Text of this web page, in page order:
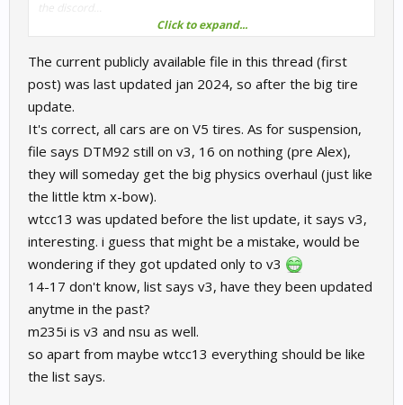
DTM 2016 - Should be update in the future
WTCC 2013 - Should be on v4 geomety
WTCC 2017 - No info
BMW M235i - No info
NSU TT - No info
If possible, can you share some more info or confirm the one I've
already have?
Thanks!
Click to expand...
The current publicly available file in this thread (first
post) was last updated jan 2024, so after the big tire
update.
It's correct, all cars are on V5 tires. As for suspension,
file says DTM92 still on v3, 16 on nothing (pre Alex),
they will someday get the big physics overhaul (just like
the little ktm x-bow).
wtcc13 was updated before the list update, it says v3,
interesting. i guess that might be a mistake, would be
wondering if they got updated only to v3
14-17 don't know, list says v3, have they been updated
anytme in the past?
m235i is v3 and nsu as well.
so apart from maybe wtcc13 everything should be like
the list says.